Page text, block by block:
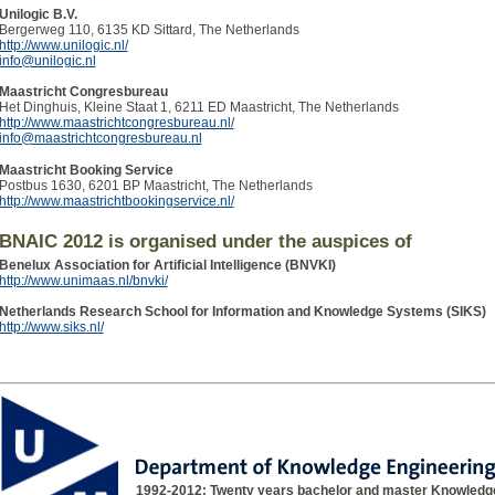
Unilogic B.V.
Bergerweg 110, 6135 KD Sittard, The Netherlands
http://www.unilogic.nl/
info@unilogic.nl
Maastricht Congresbureau
Het Dinghuis, Kleine Staat 1, 6211 ED Maastricht, The Netherlands
http://www.maastrichtcongresbureau.nl/
info@maastrichtcongresbureau.nl
Maastricht Booking Service
Postbus 1630, 6201 BP Maastricht, The Netherlands
http://www.maastrichtbookingservice.nl/
BNAIC 2012 is organised under the auspices of
Benelux Association for Artificial Intelligence (BNVKI)
http://www.unimaas.nl/bnvki/
Netherlands Research School for Information and Knowledge Systems (SIKS)
http://www.siks.nl/
1992-2012: Twenty years bachelor and master